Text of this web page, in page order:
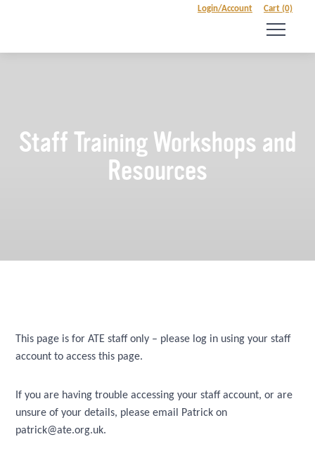
Login/Account Cart (0)
Staff Training Workshops and
Resources
This page is for ATE staff only – please log in using your staff
account to access this page.
If you are having trouble accessing your staff account, or are
unsure of your details, please email Patrick on
patrick@ate.org.uk.